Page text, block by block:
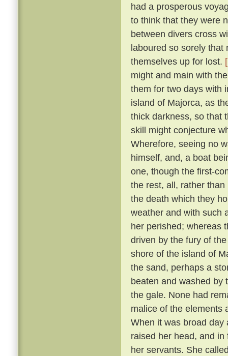
had a prosperous
to think that they were
between divers cross
laboured so sorely that
themselves up for lost.
might and main with
them for two days with
island of Majorca, as
thick darkness, so that
skill might conjecture
Wherefore, seeing no
himself, and, a boat
one, though the first-
the rest, all, rather
the death which they
weather and with such
her perished; whereas
driven by the fury of
shore of the island of
the sand, perhaps a
beaten and washed by
the gale. None had
malice of the elements
When it was broad day
raised her head, and
her servants. She